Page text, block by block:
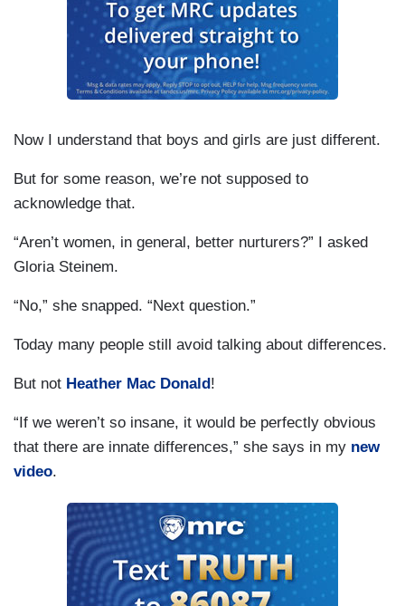
Now I understand that boys and girls are just different.
But for some reason, we’re not supposed to
acknowledge that.
“Aren’t women, in general, better nurturers?” I asked
Gloria Steinem.
“No,” she snapped. “Next question.”
Today many people still avoid talking about differences.
But not Heather Mac Donald !
“If we weren’t so insane, it would be perfectly obvious
that there are innate differences,” she says in my new
video.